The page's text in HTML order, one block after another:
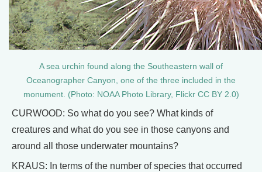
A sea urchin found along the Southeastern wall of
Oceanographer Canyon, one of the three included in the
monument. (Photo: NOAA Photo Library, Flickr CC BY 2.0)
CURWOOD: So what do you see? What kinds of
creatures and what do you see in those canyons and
around all those underwater mountains?
KRAUS: In terms of the number of species that occurred